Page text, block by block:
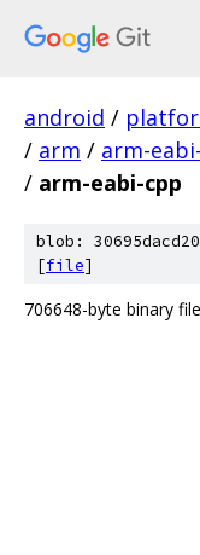
android /
/ arm / arm-
/ arm-eabi-cpp
blob:
[file]
706648-byte binary file